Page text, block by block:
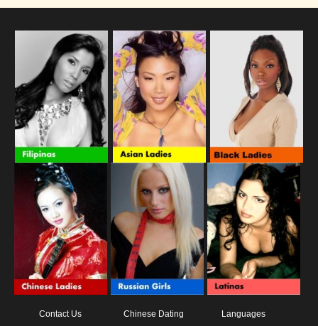
Contact Us
Chinese Dating
Languages